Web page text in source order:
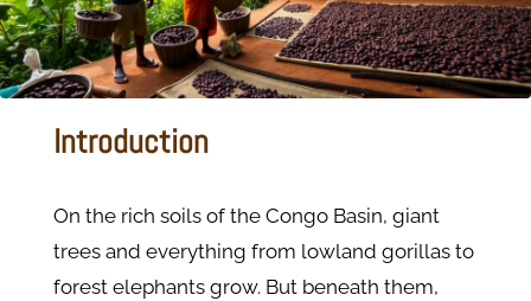
Introduction
On the rich soils of the Congo Basin, giant
trees and everything from lowland gorillas to
forest elephants grow. But beneath them,